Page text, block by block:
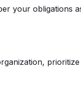
your obligations